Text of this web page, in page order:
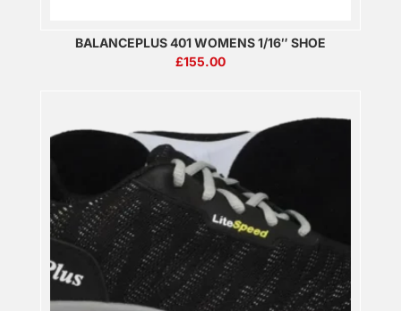
BALANCEPLUS 401 WOMENS 1/16″ SHOE
£155.00